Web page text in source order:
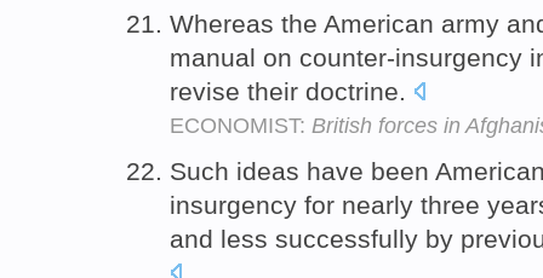
Whereas the American army
manual on counter-insurgency
revise their doctrine.
ECONOMIST: British forces in
Such ideas have been
insurgency for nearly three
and less successfully by